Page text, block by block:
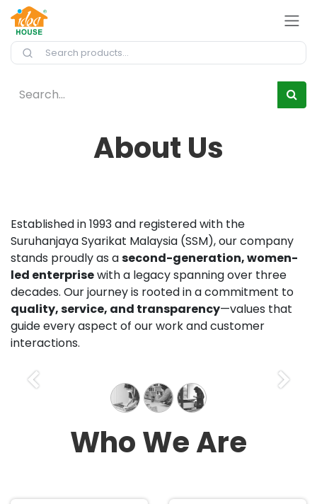
Skip to Content
About Us
Established in 1993 and registered with the
Suruhanjaya Syarikat Malaysia (SSM), our company
stands proudly as asecond-generation, women-
led enterprisewith a legacy spanning over three
decades. Our journey is rooted in a commitment to
quality, service, and transparency—values that
guide every aspect of our work and customer
interactions.
Previous Next
Who We Are